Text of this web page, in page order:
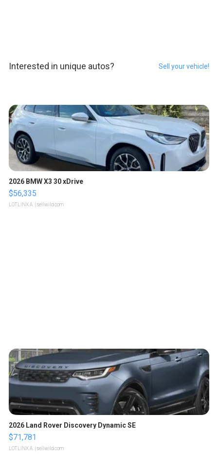
Interested in unique autos? Sell your vehicle!
2026 BMW X3 30 xDrive
$56,335
LOTLINX A. | sellwild.com
2026 Land Rover Discovery Dynamic SE
$71,781
LOTLINX A. | sellwild.com